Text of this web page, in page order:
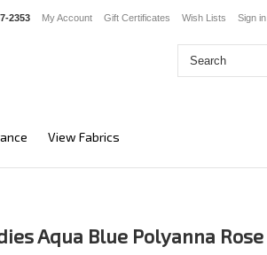
2353 My Account Gift Certificates Wish Lists Sign in
View Fabrics
Aqua Blue Polyanna Rose